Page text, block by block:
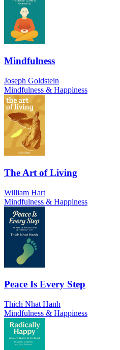
Mindfulness
Joseph Goldstein
Mindfulness & Happiness
The Art of Living
William Hart
Mindfulness & Happiness
Peace Is Every Step
Thich Nhat Hanh
Mindfulness & Happiness